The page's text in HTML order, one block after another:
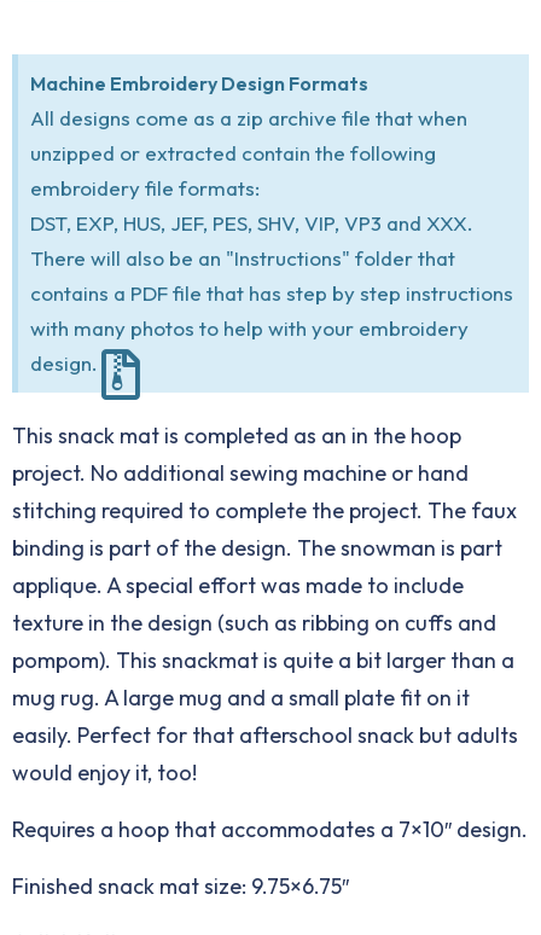
Machine Embroidery Design Formats
All designs come as a zip archive file that when
unzipped or extracted contain the following
embroidery file formats:
DST, EXP, HUS, JEF, PES, SHV, VIP, VP3 and XXX.
There will also be an "Instructions" folder that
contains a PDF file that has step by step instructions
with many photos to help with your embroidery
design.
This snack mat is completed as an in the hoop
project. No additional sewing machine or hand
stitching required to complete the project. The faux
binding is part of the design. The snowman is part
applique. A special effort was made to include
texture in the design (such as ribbing on cuffs and
pompom). This snackmat is quite a bit larger than a
mug rug. A large mug and a small plate fit on it
easily. Perfect for that afterschool snack but adults
would enjoy it, too!
Requires a hoop that accommodates a 7×10″ design.
Finished snack mat size: 9.75×6.75″